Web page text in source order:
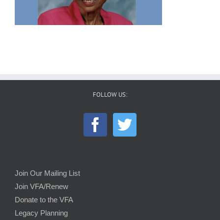
FOLLOW US:
Join Our Mailing List
Join VFA/Renew
Donate to the VFA
Legacy Planning